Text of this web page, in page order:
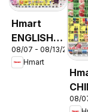
Hmart
ENGLISH/
- Maryland
& Virginia
08/07 - 08/13/2026
Hmart
08/